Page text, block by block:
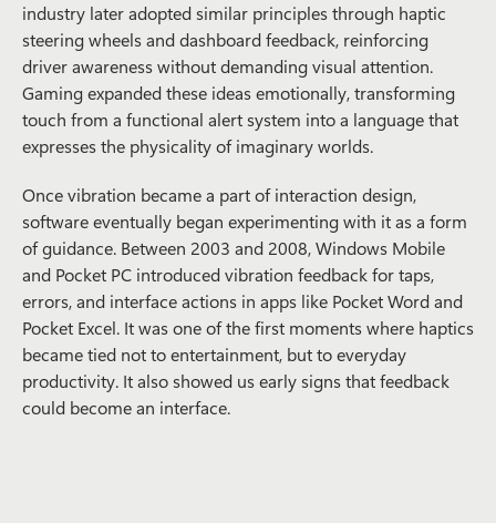
industry later adopted similar principles through haptic
steering wheels and dashboard feedback, reinforcing
driver awareness without demanding visual attention.
Gaming expanded these ideas emotionally, transforming
touch from a functional alert system into a language that
expresses the physicality of imaginary worlds.
Once vibration became a part of interaction design,
software eventually began experimenting with it as a form
of guidance. Between 2003 and 2008, Windows Mobile
and Pocket PC introduced vibration feedback for taps,
errors, and interface actions in apps like Pocket Word and
Pocket Excel. It was one of the first moments where haptics
became tied not to entertainment, but to everyday
productivity. It also showed us early signs that feedback
could become an interface.